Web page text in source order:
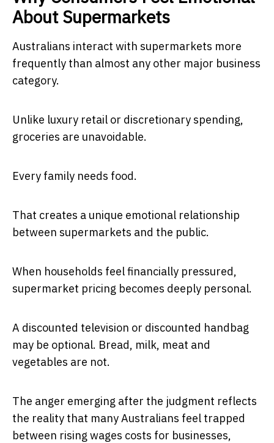
About Supermarkets
Australians interact with supermarkets more
frequently than almost any other major business
category.
Unlike luxury retail or discretionary spending,
groceries are unavoidable.
Every family needs food.
That creates a unique emotional relationship
between supermarkets and the public.
When households feel financially pressured,
supermarket pricing becomes deeply personal.
A discounted television or discounted handbag
may be optional. Bread, milk, meat and
vegetables are not.
The anger emerging after the judgment reflects
the reality that many Australians feel trapped
between rising wages costs for businesses,